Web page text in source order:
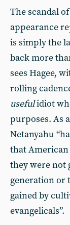
The scandal
appearance
is simply the
back more
sees Hagee,
rolling
usefulidiot
purposes. As
Netanyahu
that
they were not
generation or
gained by
evangelicals”.